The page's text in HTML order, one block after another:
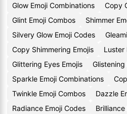
Glow Emoji Combinations
Copy
Glint Emoji Combos
Shimmer
Silvery Glow Emoji Codes
Copy Shimmering Emojis
Luster
Glittering Eyes Emojis
Glistening
Sparkle Emoji Combinations
Twinkle Emoji Combos
Dazzle
Radiance Emoji Codes